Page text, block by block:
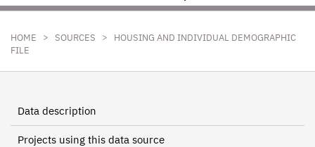
HOME > SOURCES >
HOUSING AND INDIVIDUAL DEMOGRAPHIC
FILE
Data description
Projects using this data source